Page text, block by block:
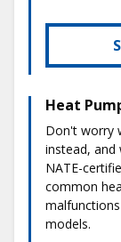
Heat
Don't worry
instead,
NATE-
common
models.